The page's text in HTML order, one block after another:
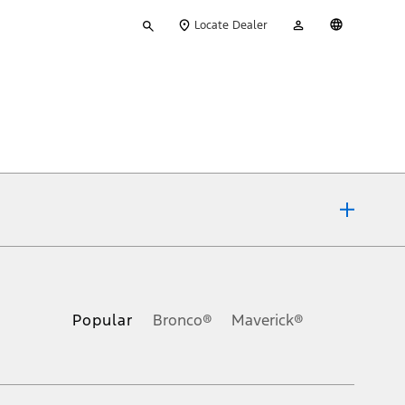
your
Locate Dealer
Account
Popular Bronco® Maverick®